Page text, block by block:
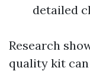
detailed
Research
quality kit